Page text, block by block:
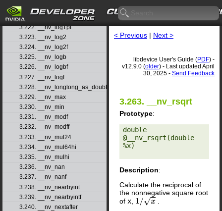
3.220. __nv_log10f
3.221. __nv_log1p
3.222. __nv_log1pf
3.223. __nv_log2
3.224. __nv_log2f
3.225. __nv_logb
3.226. __nv_logbf
3.227. __nv_logf
3.228. __nv_longlong_as_double
3.229. __nv_max
3.230. __nv_min
3.231. __nv_modf
3.232. __nv_modff
3.233. __nv_mul24
3.234. __nv_mul64hi
3.235. __nv_mulhi
3.236. __nv_nan
3.237. __nv_nanf
3.238. __nv_nearbyint
3.239. __nv_nearbyintf
3.240. __nv_nextafter
< Previous | Next >
libdevice User's Guide (PDF) -
v12.9.0 (older) - Last updated April
30, 2025 - Send Feedback
3.263. __nv_rsqrt
Prototype:
double
@__nv_rsqrt(double
%x)
Description:
Calculate the reciprocal of
the nonnegative square root
of x 1/x